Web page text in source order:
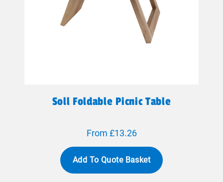
Soll Foldable Picnic Table
From £13.26
Add To Quote Basket